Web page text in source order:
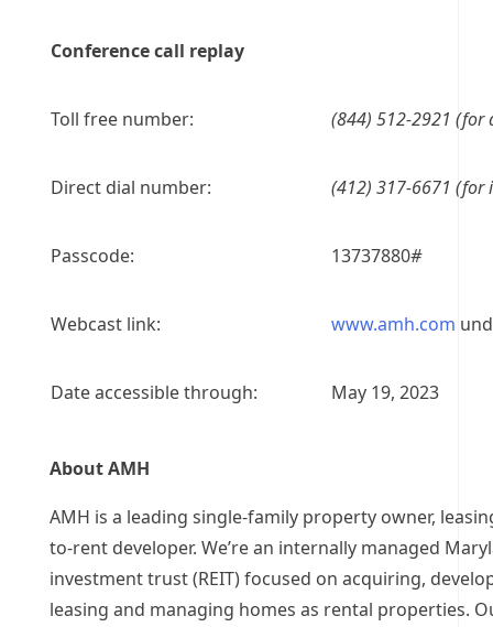
Conference call replay
Toll free number: (844) 512-2921 (for
Direct dial number: (412) 317-6671 (for
Passcode: 13737880#
Webcast link: www.amh.com
Date accessible through: May 19, 2023
About AMH
AMH is a leading single-family property owner,
to-rent developer. We’re an internally managed
investment trust (REIT) focused on acquiring,
leasing and managing homes as rental properties.